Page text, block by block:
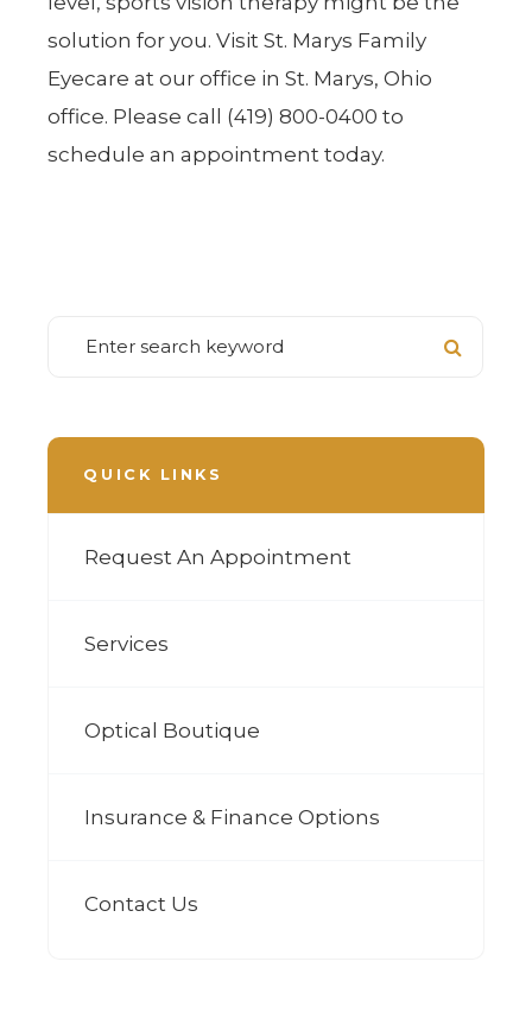
solution for you. Visit St. Marys Family
Eyecare at our office in St. Marys, Ohio
office. Please call (419) 800-0400 to
schedule an appointment today.
QUICK LINKS
Request An Appointment
Services
Optical Boutique
Insurance & Finance Options
Contact Us